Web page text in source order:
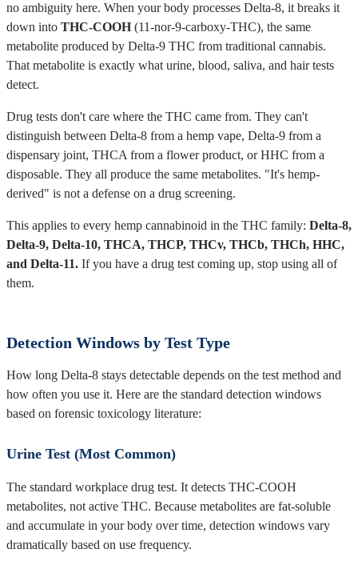
no ambiguity here. When your body processes Delta-8, it breaks it
down into THC-COOH(11-nor-9-carboxy-THC), the same
metabolite produced by Delta-9 THC from traditional cannabis.
That metabolite is exactly what urine, blood, saliva, and hair tests
detect.
Drug tests don't care where the THC came from. They can't
distinguish between Delta-8 from a hemp vape, Delta-9 from a
dispensary joint, THCA from a flower product, or HHC from a
disposable. They all produce the same metabolites. "It's hemp-
derived" is not a defense on a drug screening.
This applies to every hemp cannabinoid in the THC family: Delta-8,
Delta-9, Delta-10, THCA, THCP, THCv, THCb, THCh, HHC,
and Delta-11. If you have a drug test coming up, stop using all of
them.
Detection Windows by Test Type
How long Delta-8 stays detectable depends on the test method and
how often you use it. Here are the standard detection windows
based on forensic toxicology literature:
Urine Test (Most Common)
The standard workplace drug test. It detects THC-COOH
metabolites, not active THC. Because metabolites are fat-soluble
and accumulate in your body over time, detection windows vary
dramatically based on use frequency.